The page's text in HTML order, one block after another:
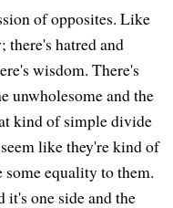
of opposites. Like
there's hatred and
wisdom. There's
unwholesome and the
kind of simple divide
like they're kind of
equality to them.
it's one side and the